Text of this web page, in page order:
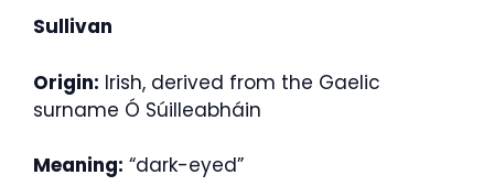
Sullivan
Origin: Irish, derived from the Gaelic
surname Ó Súilleabháin
Meaning: “dark-eyed”